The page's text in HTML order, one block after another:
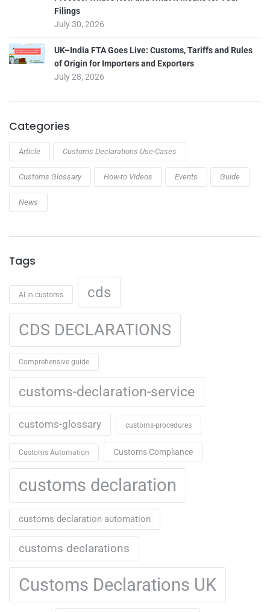
Filings
July 30, 2026
UK–India FTA Goes Live: Customs, Tariffs and Rules
of Origin for Importers and Exporters
July 28, 2026
Categories
Article Customs Declarations Use-Cases
Customs Glossary How-to Videos Events Guide
News
Tags
AI in customs cds
CDS DECLARATIONS
Comprehensive guide
customs-declaration-service
customs-glossary customs-procedures
Customs Automation Customs Compliance
customs declaration
customs declaration automation
customs declarations
Customs Declarations UK